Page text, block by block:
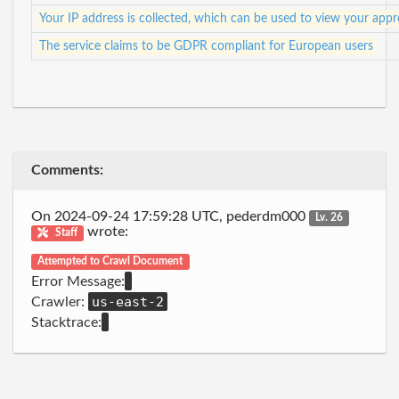
Your IP address is collected, which can be used to view your
The service claims to be GDPR compliant for European users
Comments:
On 2024-09-24 17:59:28 UTC, pederdm000
Lv. 26
Staff
wrote:
Attempted to Crawl Document
Error Message:
Crawler:
us-east-2
Stacktrace: